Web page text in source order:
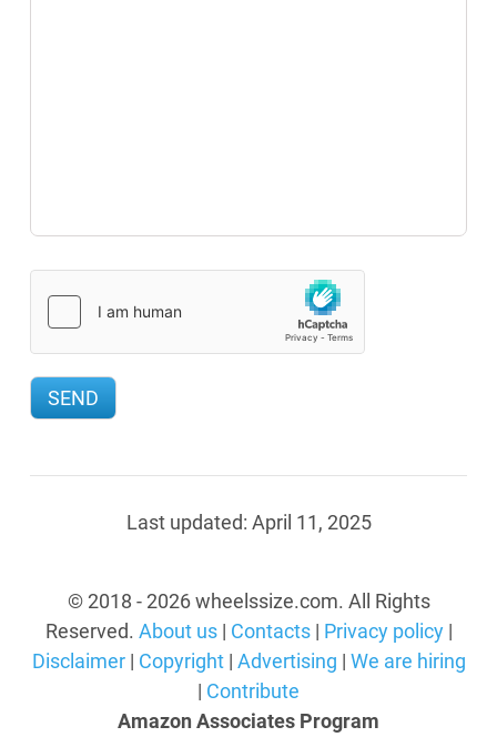
Last updated: April 11, 2025
© 2018 - 2026 wheelssize.com. All Rights
Reserved. About us| Contacts| Privacy policy|
Disclaimer| Copyright| Advertising | We are hiring
| Contribute
Amazon Associates Program